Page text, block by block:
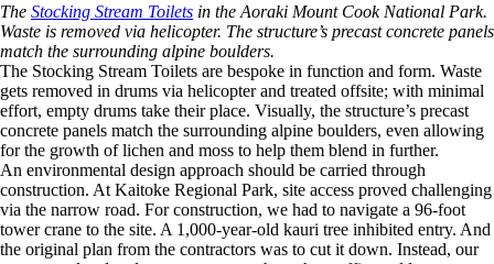
The Stocking Stream Toilets in the Aoraki Mount Cook National Park.
Waste is removed via helicopter. The structure’s precast concrete panels
match the surrounding alpine boulders.
The Stocking Stream Toilets are bespoke in function and form. Waste
gets removed in drums via helicopter and treated offsite; with minimal
effort, empty drums take their place. Visually, the structure’s precast
concrete panels match the surrounding alpine boulders, even allowing
for the growth of lichen and moss to help them blend in further.
An environmental design approach should be carried through
construction. At Kaitoke Regional Park, site access proved challenging
via the narrow road. For construction, we had to navigate a 96-foot
tower crane to the site. A 1,000-year-old kauri tree inhibited entry. And
the original plan from the contractors was to cut it down. Instead, our